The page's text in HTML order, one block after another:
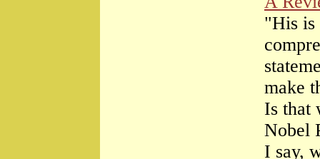
"His is
make
Is that
Nobel
I say,